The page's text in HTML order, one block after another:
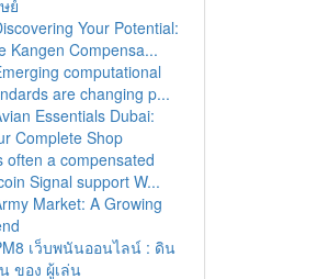
ย์
Your Potential:
Kangen Compensa...
computational
are changing p...
Essentials Dubai:
Complete Shop
often a compensated
Signal support W...
Market: A Growing
เว็บพนันออนไลน์ : ดิน
ของ ผู้เล่น